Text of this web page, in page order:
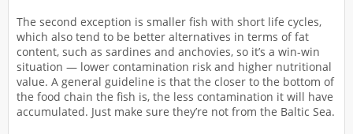
The second exception is smaller fish with short life cycles,
which also tend to be better alternatives in terms of fat
content, such as sardines and anchovies, so it’s a win-win
situation — lower contamination risk and higher nutritional
value. A general guideline is that the closer to the bottom of
the food chain the fish is, the less contamination it will have
accumulated. Just make sure they’re not from the Baltic Sea.